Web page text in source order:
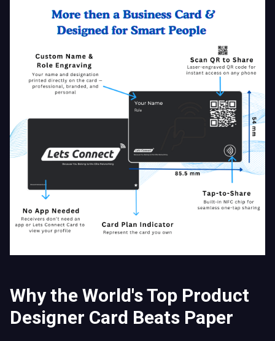
Why the World's Top Product
Designer Card Beats Paper